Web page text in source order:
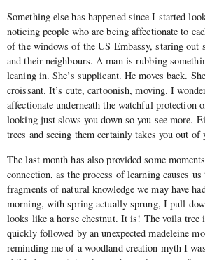
Something else has happened since I started
noticing people who are being affectionate to
of the windows of the US Embassy, staring out
and their neighbours. A man is rubbing
leaning in. She’s supplicant. He moves back.
croissant. It’s cute, cartoonish, moving. I
affectionate underneath the watchful protection
looking just slows you down so you see more.
trees and seeing them certainly takes you out of
The last month has also provided some
connection, as the process of learning causes
fragments of natural knowledge we may have
morning, with spring actually sprung, I pull
looks like a horse chestnut. It is! The voila
quickly followed by an unexpected madeleine
reminding me of a woodland creation myth I